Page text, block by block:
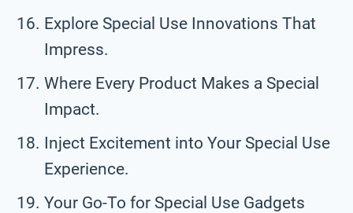
Explore Special Use Innovations That
Impress.
Where Every Product Makes a Special
Impact.
Inject Excitement into Your Special Use
Experience.
Your Go-To for Special Use Gadgets